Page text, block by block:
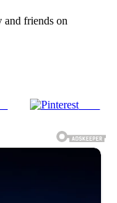
friends on
Save